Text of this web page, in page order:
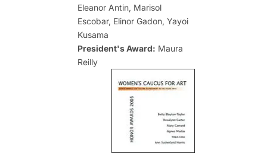
Eleanor Antin, Marisol
Escobar, Elinor Gadon, Yayoi
Kusama
President's Award: Maura
Reilly